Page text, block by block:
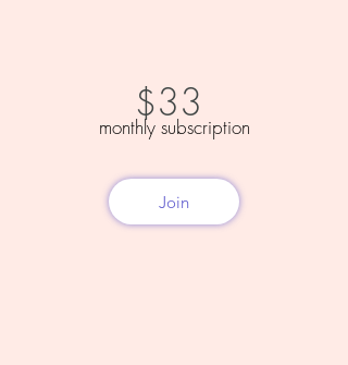
monthly subscription
$33
Join